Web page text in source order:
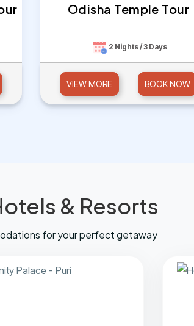
Odisha Temple Tour
2 Nights / 3 Days
VIEW MORE BOOK NOW
& Resorts
for your perfect getaway